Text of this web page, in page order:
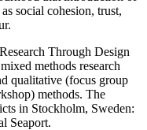
social cohesion, trust,
Through Design
methods research
qualitative (focus group
methods. The
in Stockholm, Sweden:
Seaport.